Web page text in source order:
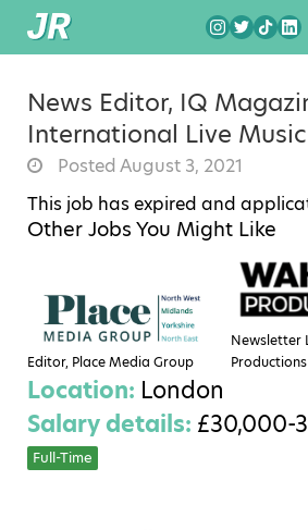
News Editor, IQ
International Live
Posted August 3, 2021
This job has expired and
Other Jobs You Might Like
Editor, Place Media Group
Newsletter
Productions
Location: London
Salary details: £30,000-
Full-Time